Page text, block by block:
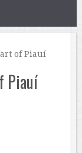
of Piauí
Piauí